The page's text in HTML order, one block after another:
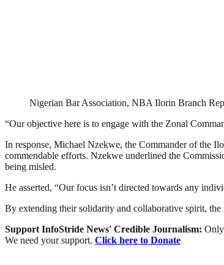
Nigerian Bar Association, NBA Ilorin Branch
“Our objective here is to engage with the Zonal
In response, Michael Nzekwe, the Commander of the
commendable efforts. Nzekwe underlined the
being misled.
He asserted, “Our focus isn’t directed towards any
By extending their solidarity and collaborative spirit,
Support InfoStride News' Credible Journalism:
We need your support. Click here to Donate